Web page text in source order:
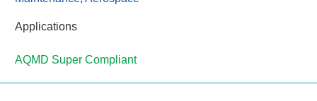
Applications
AQMD Super Compliant